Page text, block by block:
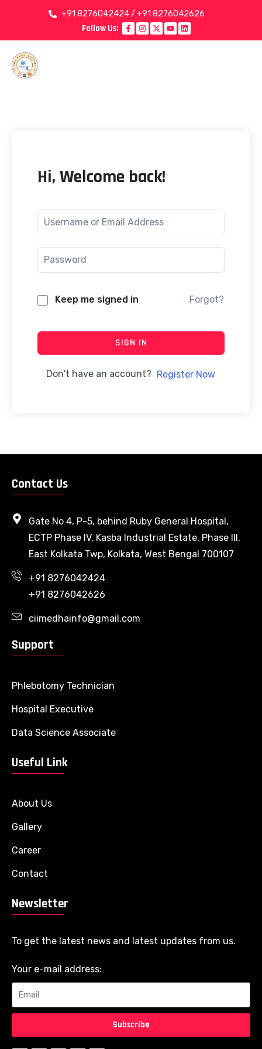
+91 8276042424 / +91 8276042626
Follow Us:
Hi, Welcome back!
Keep me signed in Forgot?
SIGN IN
Don't have an account? Register Now
Contact Us
Gate No 4, P-5, behind Ruby General Hospital,
ECTP Phase IV, Kasba Industrial Estate, Phase III,
East Kolkata Twp, Kolkata, West Bengal 700107
+91 8276042424
+91 8276042626
ciimedhainfo@gmail.com
Support
Phlebotomy Technician
Hospital Executive
Data Science Associate
Useful Link
About Us
Gallery
Career
Contact
Newsletter
To get the latest news and latest updates from us.
Your e-mail address:
Subscribe